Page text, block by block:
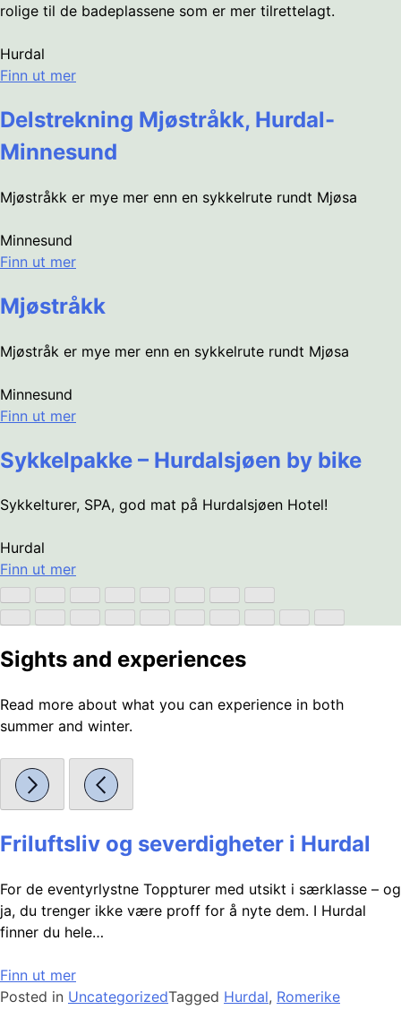
rolige til de badeplassene som er mer tilrettelagt.
Hurdal
Finn ut mer
Delstrekning Mjøstråkk, Hurdal-
Minnesund
Mjøstråkk er mye mer enn en sykkelrute rundt Mjøsa
Minnesund
Finn ut mer
Mjøstråkk
Mjøstråk er mye mer enn en sykkelrute rundt Mjøsa
Minnesund
Finn ut mer
Sykkelpakke – Hurdalsjøen by bike
Sykkelturer, SPA, god mat på Hurdalsjøen Hotel!
Hurdal
Finn ut mer
Sights and experiences
Read more about what you can experience in both
summer and winter.
Friluftsliv og severdigheter i Hurdal
For de eventyrlystne Toppturer med utsikt i særklasse – og
ja, du trenger ikke være proff for å nyte dem. I Hurdal
finner du hele…
Finn ut mer
Posted in UncategorizedTagged Hurdal, Romerike